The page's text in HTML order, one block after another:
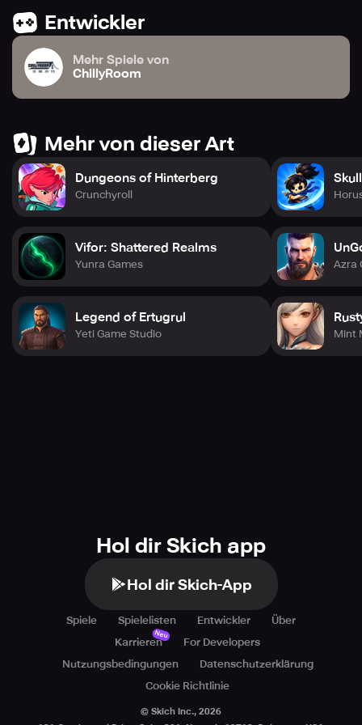
Entwickler
Mehr Spiele von
ChillyRoom
Mehr von dieser Art
Dungeons of Hinterberg
Crunchyroll
Vifor: Shattered Realms
Yunra Games
Legend of Ertugrul
Yeti Game Studio
Azra
Mint
Hol dir Skich app
Hol dir Skich-App
Spiele Spielelisten Entwickler
Über
Karrieren
Neu
For Developers
Nutzungsbedingungen
Datenschutzerklärung
Cookie Richtlinie
© Skich Inc., 2026